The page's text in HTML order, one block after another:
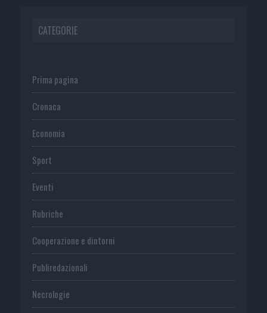
CATEGORIE
Prima pagina
Cronaca
Economia
Sport
Eventi
Rubriche
Cooperazione e dintorni
Publiredazionali
Necrologie